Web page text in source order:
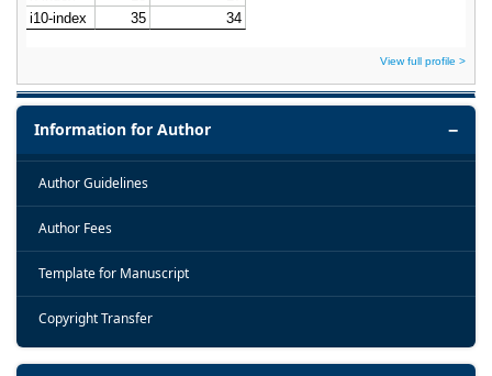
Information for Author
Author Guidelines
Author Fees
Template for Manuscript
Copyright Transfer
View full profile >